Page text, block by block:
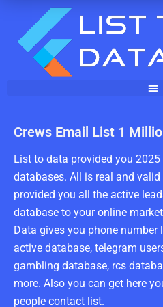
Crews Email List 1
List to data provided you
databases. All is real and
provided you all the active
database to your online
Data gives you phone
active database, telegram
gambling database, rcs
more. Also you can get here
people contact list.